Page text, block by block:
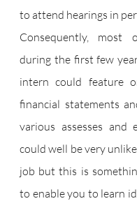
to attend hearings in
Consequently,
during the first few
intern could feature
financial statements
various assesses and
could well be very unlike
job but this is
to enable you to learn